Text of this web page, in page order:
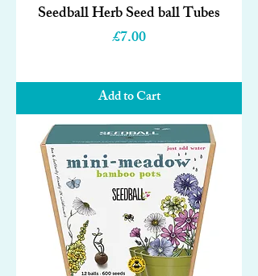
Seedball Herb Seed ball Tubes
Price
£7.00
Add to Cart